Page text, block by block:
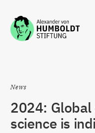
Jump to the content
News
2024:
science is